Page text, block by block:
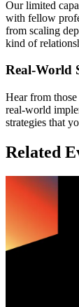
Our limited
with fellow
from scaling
kind of
Real-World
Hear from
real-world
strategies that
Related